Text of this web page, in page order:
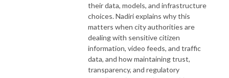
their data, models, and infrastructure
choices. Nadiri explains why this
matters when city authorities are
dealing with sensitive citizen
information, video feeds, and traffic
data, and how maintaining trust,
transparency, and regulatory